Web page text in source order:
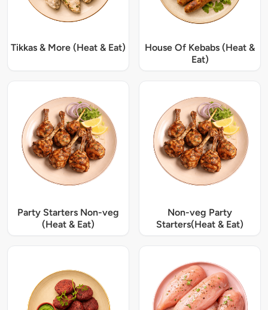
Tikkas & More (Heat & Eat)
House Of Kebabs (Heat &
Eat)
Party Starters Non-veg
(Heat & Eat)
Non-veg Party
Starters(Heat & Eat)